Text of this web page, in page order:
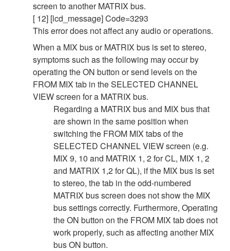
screen to another MATRIX bus.
[ 12] [lcd_message] Code=3293
This error does not affect any audio or operations.
When a MIX bus or MATRIX bus is set to stereo,
symptoms such as the following may occur by
operating the ON button or send levels on the
FROM MIX tab in the SELECTED CHANNEL
VIEW screen for a MATRIX bus.
Regarding a MATRIX bus and MIX bus that
are shown in the same position when
switching the FROM MIX tabs of the
SELECTED CHANNEL VIEW screen (e.g.
MIX 9, 10 and MATRIX 1, 2 for CL, MIX 1, 2
and MATRIX 1,2 for QL), if the MIX bus is set
to stereo, the tab in the odd-numbered
MATRIX bus screen does not show the MIX
bus settings correctly. Furthermore, Operating
the ON button on the FROM MIX tab does not
work properly, such as affecting another MIX
bus ON button.